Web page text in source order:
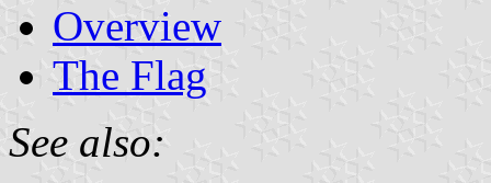
Overview
The Flag
See also: